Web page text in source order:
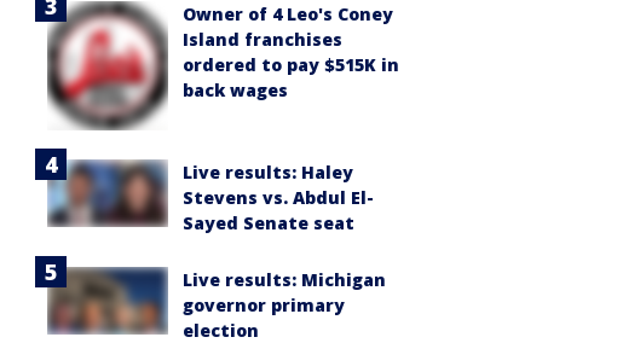
Owner of 4 Leo's Coney
Island franchises
ordered to pay $515K in
back wages
Live results: Haley
Stevens vs. Abdul El-
Sayed Senate seat
Live results: Michigan
governor primary
election